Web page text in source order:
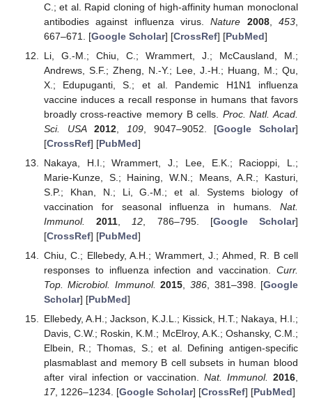
C.; et al. Rapid cloning of high-affinity human monoclonal
antibodies against influenza virus.Nature 2008,453
667–671. [Google Scholar] [CrossRef] [PubMed]
Li, G.-M.; Chiu, C.; Wrammert, J.; McCausland, M.;
Andrews, S.F.; Zheng, N.-Y.; Lee, J.-H.; Huang, M.; Qu,
X.; Edupuganti, S.; et al. Pandemic H1N1 influenza
vaccine induces a recall response in humans that favors
broadly cross-reactive memory B cells. Proc. Natl. Acad.
Sci. USA
2012 109, 9047–9052. [Google Scholar]
[CrossRef] [PubMed]
Nakaya, H.I.; Wrammert, J.; Lee, E.K.; Racioppi, L.;
Marie-Kunze, S.; Haining, W.N.; Means, A.R.; Kasturi,
S.P.; Khan, N.; Li, G.-M.; et al. Systems biology of
vaccination for seasonal influenza in humans. Nat.
Immunol.
2011 12 , 786–795. [Google Scholar]
[CrossRef] [PubMed]
Chiu, C.; Ellebedy, A.H.; Wrammert, J.; Ahmed, R. B cell
responses to influenza infection and vaccination. Curr.
Top. Microbiol. Immunol. 2015 386 , 381–398. [Google
Scholar] [PubMed]
Ellebedy, A.H.; Jackson, K.J.L.; Kissick, H.T.; Nakaya, H.I.;
Davis, C.W.; Roskin, K.M.; McElroy, A.K.; Oshansky, C.M.;
Elbein, R.; Thomas, S.; et al. Defining antigen-specific
plasmablast and memory B cell subsets in human blood
after viral infection or vaccination.Nat. Immunol. 2016
17, 1226–1234. [Google Scholar] [CrossRef] [PubMed]